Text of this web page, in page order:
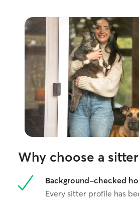
Why choose a
Background-checked
Every sitter profile has